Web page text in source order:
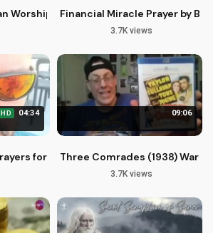
Worship Songs: Yeshu Daivam
Financial Miracle Prayer by
3.7K views
HD 04:34
for Deliverance and Financial
09:06
Three Comrades (1938)
3.7K views